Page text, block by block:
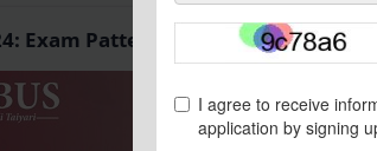
Exam Pattern,